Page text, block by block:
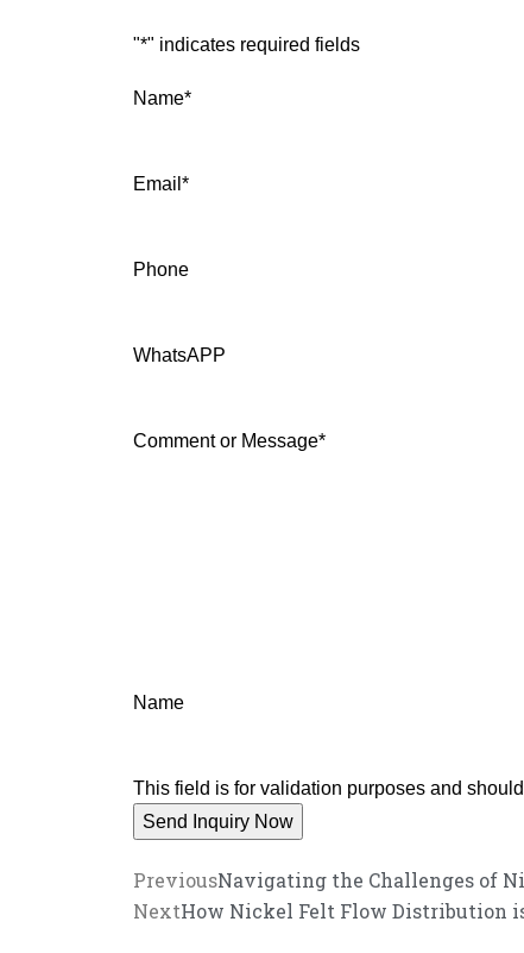
"*" indicates required fields
Name*
Email *
Phone
WhatsAPP
Comment or Message*
Name
This field is for validation purposes and
PreviousNavigating the Challenges of
NextHow Nickel Felt Flow Distribution